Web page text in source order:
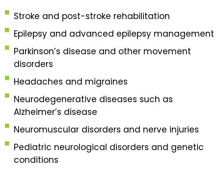
Stroke and post-stroke rehabilitation
Epilepsy and advanced epilepsy management
Parkinson’s disease and other movement
disorders
Headaches and migraines
Neurodegenerative diseases such as
Alzheimer’s disease
Neuromuscular disorders and nerve injuries
Pediatric neurological disorders and genetic
conditions